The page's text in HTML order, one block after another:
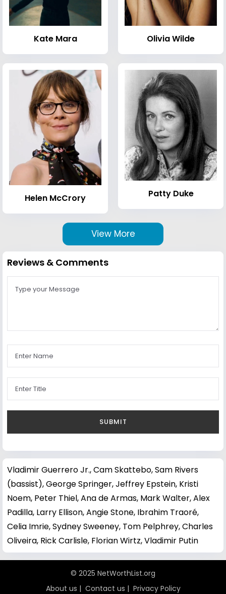
Kate Mara Olivia Wilde
Helen McCrory Patty Duke
View More
Reviews & Comments
Vladimir Guerrero Jr.,Cam Skattebo,Sam Rivers
(bassist),George Springer,Jeffrey Epstein, Kristi
Noem, Peter Thiel,Ana de Armas, Mark Walter,Alex
Padilla, Larry Ellison,Angie Stone, Ibrahim Traoré,
Celia Imrie,Sydney Sweeney, Tom Pelphrey,Charles
Oliveira, Rick Carlisle, Florian Wirtz,Vladimir Putin
© 2025 NetWorthList.org
About us | Contact us | Privacy Policy